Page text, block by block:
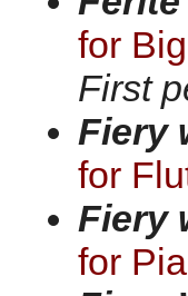
for
First
Fiery
for
Fiery
for